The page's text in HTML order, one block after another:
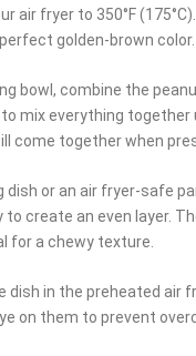
air fryer to 350°F
golden-brown color.
bowl, combine the
mix everything together
come together when
dish or an air fryer-safe
create an even layer.
for a chewy texture.
dish in the preheated air
on them to prevent